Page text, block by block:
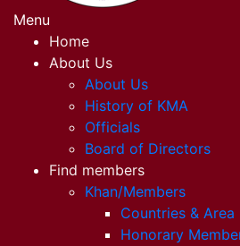
Menu
Home
About Us
About Us
History of KMA
Officials
Board of Directors
Find members
Khan/Members
Countries & Area
Honorary